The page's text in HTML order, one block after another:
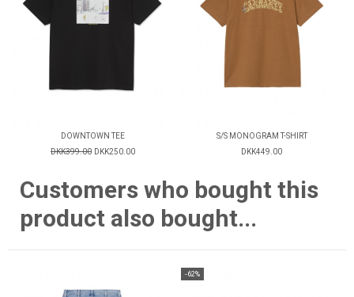
DOWNTOWN TEE
DKK399.00 DKK250.00
S/S MONOGRAM T-SHIRT
DKK449.00
Customers who bought this
product also bought...
-62%